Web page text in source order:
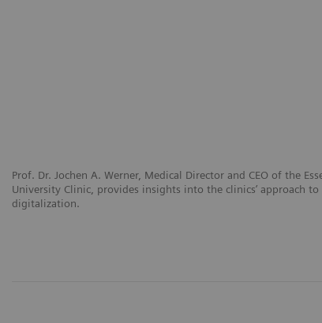
Prof. Dr. Jochen A. Werner, Medical Director and CEO of the
University Clinic, provides insights into the clinics’ approach to
digitalization.